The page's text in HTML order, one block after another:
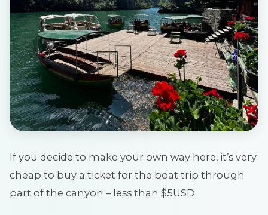
If you decide to make your own way here, it’s very
cheap to buy a ticket for the boat trip through
part of the canyon – less than $5USD.